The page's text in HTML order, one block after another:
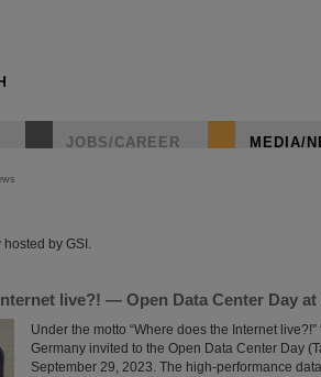
JOBS/CAREER MEDIA/
by GSI.
live?! — Open Data Center Day at
Under the motto “Where does the Internet
Germany invited to the Open Data Center Day
September 29, 2023. The high-performance